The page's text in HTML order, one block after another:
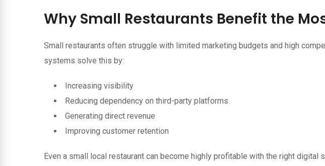
Why Small Restaurants Benefit the
Small restaurants often struggle with limited marketing budgets and high
systems solve this by:
Increasing visibility
Reducing dependency on third-party platforms
Generating direct revenue
Improving customer retention
Even a small local restaurant can become highly profitable with the right digital